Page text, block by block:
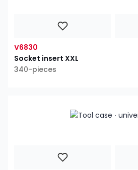
V6830
Socket insert XXL
340-pieces